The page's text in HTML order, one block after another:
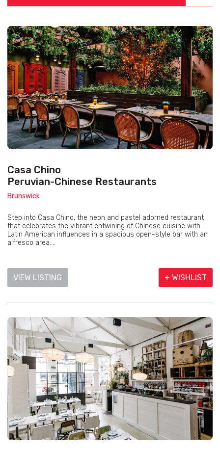
Casa Chino
Peruvian-Chinese Restaurants
Brunswick
Step into Casa Chino, the neon and pastel adorned restaurant
that celebrates the vibrant entwining of Chinese cuisine with
Latin American influences in a spacious open-style bar with an
alfresco area....
VIEW LISTING + WISHLIST